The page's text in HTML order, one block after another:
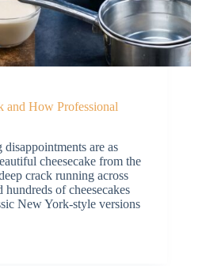
and How Professional
are as
cheesecake from the
crack running across
of cheesecakes
New York-style versions